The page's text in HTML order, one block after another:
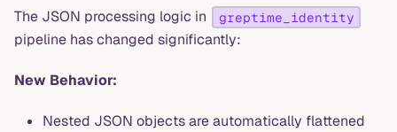
The JSON processing logic in greptime_identity
pipeline has changed significantly:
New Behavior:
Nested JSON objects are automatically flattened